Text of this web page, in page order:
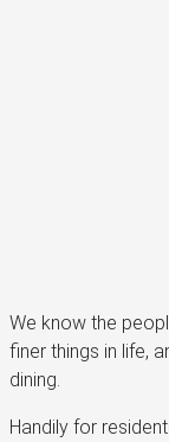
We know the
finer things in life,
dining.
Handily for